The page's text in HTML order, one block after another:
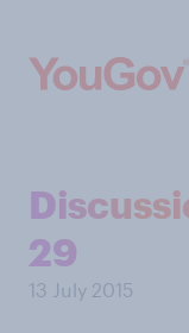
29
13 July 2015